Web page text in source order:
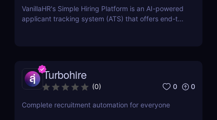
VanillaHR's Simple Hiring Platform is an AI-powered
applicant tracking system (ATS) that offers end-to-
Turbohire
(0) 0 0
Complete recruitment automation for everyone